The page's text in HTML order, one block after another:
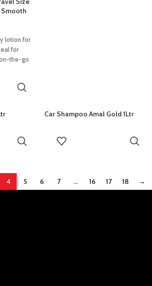
lotion for
for
the-go
Car Shampoo Amal Gold 1Ltr
4 5 6 7 … 16 17 18 →